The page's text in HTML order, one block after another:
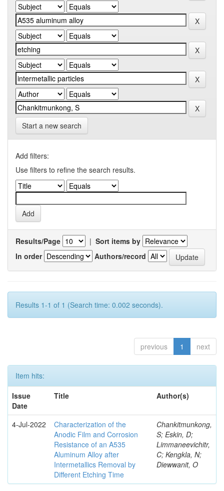
Start a new search
Add filters:
Use filters to refine the search results.
Results/Page | Sort items by
In order
Authors/record
Results 1-1 of 1 (Search time: 0.002 seconds).
previous 1 next
Item hits:
Issue
Date
Title Author(s)
4-Jul-2022
Characterization of the
Anodic Film and Corrosion
Resistance of an A535
Aluminum Alloy after
Intermetallics Removal by
Different Etching Time
Chankitmunkong,
S; Eskin, D;
Limmaneevichitr,
C; Kengkla, N;
Diewwanit, O